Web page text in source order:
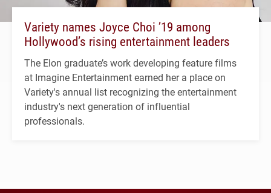
Variety names Joyce Choi ’19 among
Hollywood’s rising entertainment leaders
The Elon graduate’s work developing feature films
at Imagine Entertainment earned her a place on
Variety's annual list recognizing the entertainment
industry's next generation of influential
professionals.